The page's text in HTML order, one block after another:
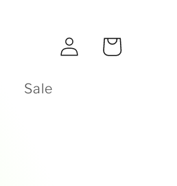
Sale
Log
in
Cart